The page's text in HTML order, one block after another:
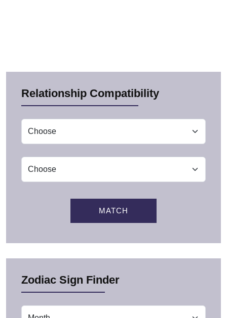
Relationship Compatibility
MATCH
Zodiac Sign Finder